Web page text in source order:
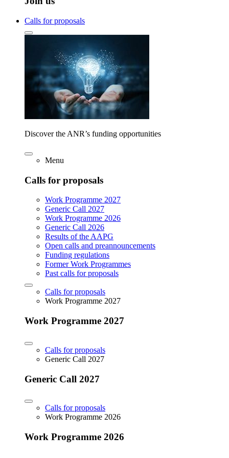
Calls for proposals
Discover the ANR’s funding opportunities
Menu
Calls for proposals
Work Programme 2027
Generic Call 2027
Work Programme 2026
Generic Call 2026
Results of the AAPG
Open calls and preannouncements
Funding regulations
Former Work Programmes
Past calls for proposals
Calls for proposals
Work Programme 2027
Work Programme 2027
Calls for proposals
Generic Call 2027
Generic Call 2027
Calls for proposals
Work Programme 2026
Work Programme 2026